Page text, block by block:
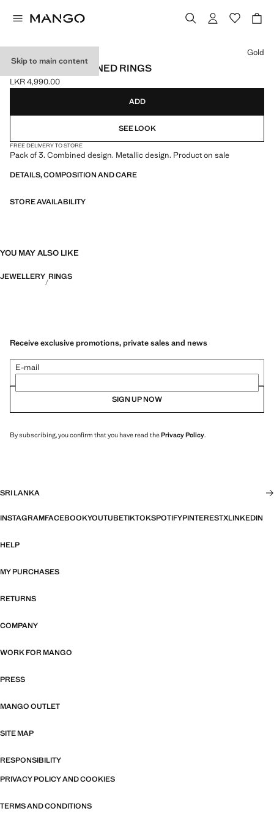
Skip to main content
PACK OF 3 COMBINED RINGS
Current price [LKR 4,990.00 ]
LKR 4,990.00
Select a colour
Gold
ADD
SEE LOOK
FREE DELIVERY TO STORE
Pack of 3. Combined design. Metallic design. Product on sale
DETAILS, COMPOSITION AND CARE
STORE AVAILABILITY
YOU MAY ALSO LIKE
JEWELLERY RINGS
Receive exclusive promotions, private sales and news
E-mail
SIGN UP NOW
By subscribing, you confirm that you have read thePrivacy Policy.
SRI LANKA
INSTAGRAMFACEBOOKYOUTUBETIKTOKSPOTIFYPINTERESTXLINKEDIN
HELP
MY PURCHASES
RETURNS
COMPANY
WORK FOR MANGO
PRESS
MANGO OUTLET
SITE MAP
RESPONSIBILITY
PRIVACY POLICY AND COOKIES
TERMS AND CONDITIONS